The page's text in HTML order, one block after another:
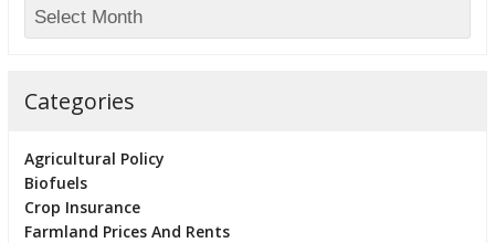
Categories
Agricultural Policy
Biofuels
Crop Insurance
Farmland Prices And Rents